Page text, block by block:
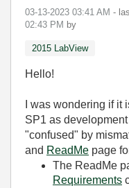
‎03-13-2023 03:41 AM -
02:43 PM by
2015 LabView
Hello!
I was wondering if
SP1 as
"confused" by
and ReadMe page
The ReadMe
Requirements